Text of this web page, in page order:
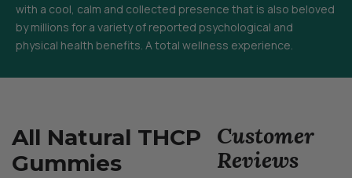
with a cool, calm and collected presence that is also beloved
by millions for a variety of reported psychological and
physical health benefits. A total wellness experience.
All Natural THCP
Gummies
Customer
Reviews